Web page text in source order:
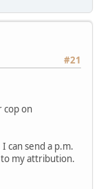
#21
cop on
can send a p.m.
my attribution.